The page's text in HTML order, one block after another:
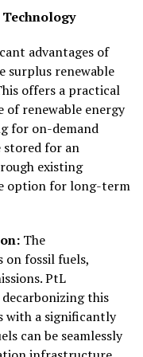
advantages of
surplus renewable
offers a practical
renewable energy
for on-demand
stored for an
existing
option for long-term
The
fossil fuels,
PtL
this
with a significantly
can be seamlessly